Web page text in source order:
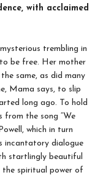
with acclaimed
trembling in
be free. Her mother
same, as did many
Mama says, to slip
long ago. To hold
from the song “We
which in turn
incantatory dialogue
startlingly beautiful
the spiritual power of